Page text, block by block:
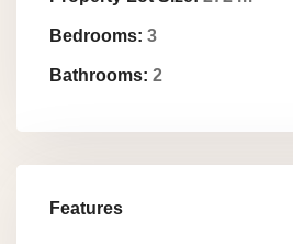
Bedrooms: 3
Bathrooms: 2
Features